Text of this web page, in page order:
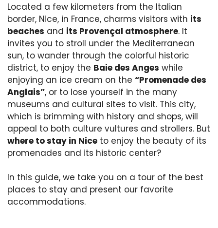
Located a few kilometers from the Italian
border, Nice, in France, charms visitors with its
beaches and its Provençal atmosphere. It
invites you to stroll under the Mediterranean
sun, to wander through the colorful historic
district, to enjoy the Baie des Anges while
enjoying an ice cream on the “Promenade des
Anglais”, or to lose yourself in the many
museums and cultural sites to visit. This city,
which is brimming with history and shops, will
appeal to both culture vultures and strollers. But
where to stay in Nice to enjoy the beauty of its
promenades and its historic center?
In this guide, we take you on a tour of the best
places to stay and present our favorite
accommodations.